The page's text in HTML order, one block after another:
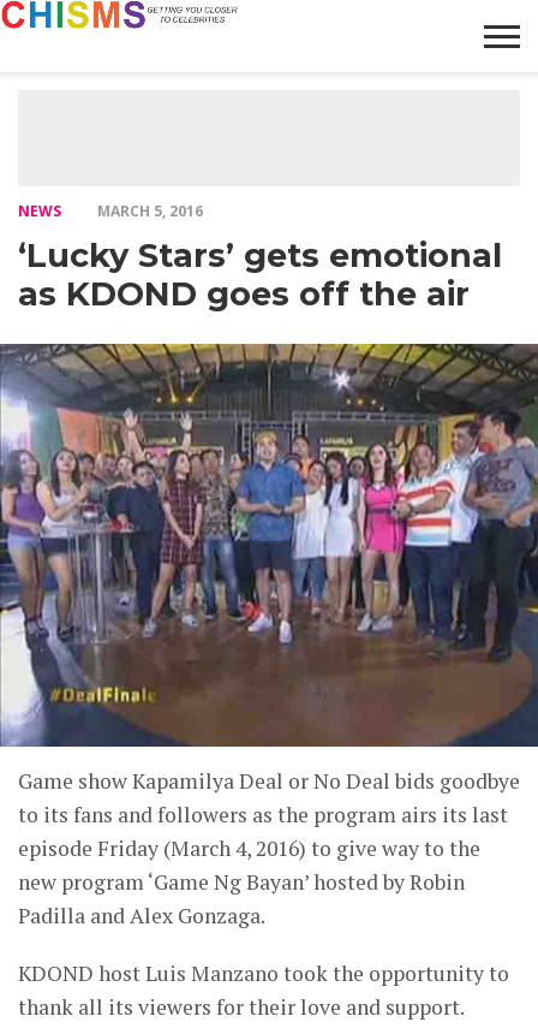
NEWS MARCH 5, 2016
‘Lucky Stars’ gets emotional
as KDOND goes off the air
Game show Kapamilya Deal or No Deal bids goodbye
to its fans and followers as the program airs its last
episode Friday (March 4, 2016) to give way to the
new program ‘Game Ng Bayan’ hosted by Robin
Padilla and Alex Gonzaga.
KDOND host Luis Manzano took the opportunity to
thank all its viewers for their love and support.